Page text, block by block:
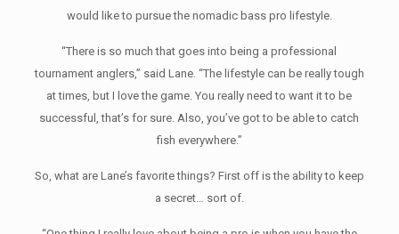
would like to pursue the nomadic bass pro lifestyle.
“There is so much that goes into being a professional
tournament anglers,” said Lane. “The lifestyle can be really tough
at times, but I love the game. You really need to want it to be
successful, that’s for sure. Also, you’ve got to be able to catch
fish everywhere.”
So, what are Lane’s favorite things? First off is the ability to keep
a secret… sort of.